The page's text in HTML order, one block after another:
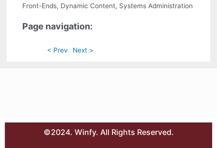
Front-Ends, Dynamic Content, Systems Administration
Page navigation:
< Prev Next >
©2024. Winfy. All Rights Reserved.